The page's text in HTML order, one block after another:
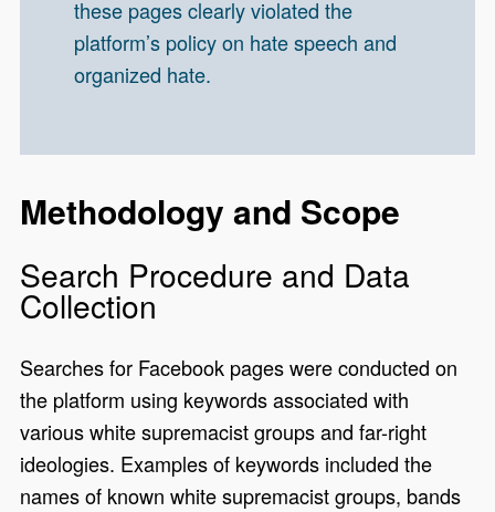
these pages clearly violated the
platform’s policy on hate speech and
organized hate.
Methodology and Scope
Search Procedure and Data
Collection
Searches for Facebook pages were conducted on
the platform using keywords associated with
various white supremacist groups and far-right
ideologies. Examples of keywords included the
names of known white supremacist groups, bands